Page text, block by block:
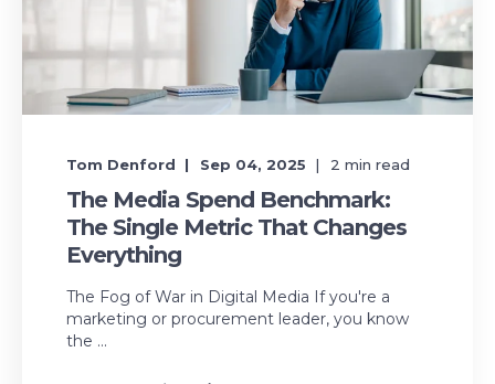
Tom Denford Sep 04, 2025 2 min read
The Media Spend Benchmark:
The Single Metric That Changes
Everything
The Fog of War in Digital Media If you're a
marketing or procurement leader, you know
the ...